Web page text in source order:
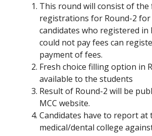
This round will consist of the
registrations for Round-2
candidates who registered in
could not pay fees can
payment of fees.
Fresh choice filling option in
available to the students
Result of Round-2 will be
MCC website.
Candidates have to report at
medical/dental college